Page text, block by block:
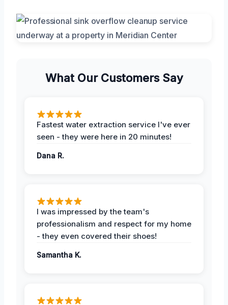
What Our Customers Say
Fastest water extraction service I've ever
seen - they were here in 20 minutes!
Dana R.
I was impressed by the team's
professionalism and respect for my home
- they even covered their shoes!
Samantha K.